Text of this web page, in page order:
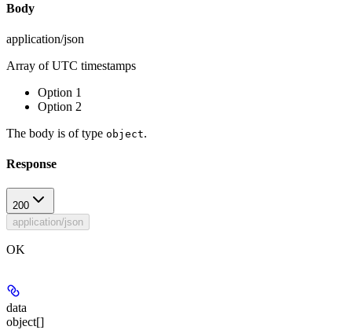
Body
application/json
Array of UTC timestamps
Option 1
Option 2
The body is of type object.
Response
200
application/json
OK
data
object[]